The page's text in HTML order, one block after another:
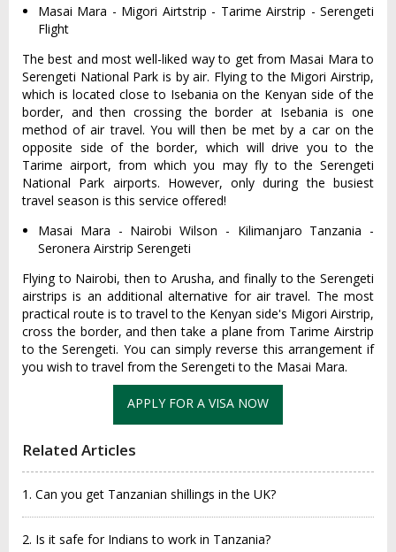
Masai Mara - Migori Airtstrip - Tarime Airstrip - Serengeti
Flight
The best and most well-liked way to get from Masai Mara to
Serengeti National Park is by air. Flying to the Migori Airstrip,
which is located close to Isebania on the Kenyan side of the
border, and then crossing the border at Isebania is one
method of air travel. You will then be met by a car on the
opposite side of the border, which will drive you to the
Tarime airport, from which you may fly to the Serengeti
National Park airports. However, only during the busiest
travel season is this service offered!
Masai Mara - Nairobi Wilson - Kilimanjaro Tanzania -
Seronera Airstrip Serengeti
Flying to Nairobi, then to Arusha, and finally to the Serengeti
airstrips is an additional alternative for air travel. The most
practical route is to travel to the Kenyan side's Migori Airstrip,
cross the border, and then take a plane from Tarime Airstrip
to the Serengeti. You can simply reverse this arrangement if
you wish to travel from the Serengeti to the Masai Mara.
APPLY FOR A VISA NOW
Related Articles
1. Can you get Tanzanian shillings in the UK?
2. Is it safe for Indians to work in Tanzania?